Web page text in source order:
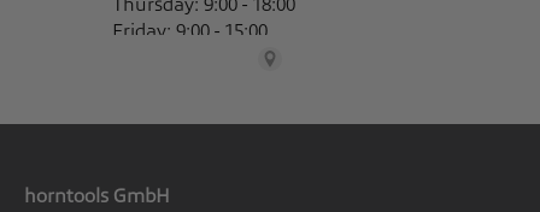
horntools GmbH